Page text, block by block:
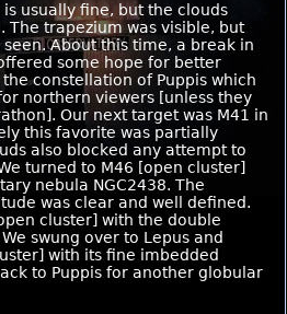
usually fine, but the clouds
The trapezium was visible, but
About this time, a break in
some hope for better
constellation of Puppis which
northern viewers [unless they
Our next target was M41 in
this favorite was partially
also blocked any attempt to
turned to M46 [open cluster]
nebula NGC2438. The
was clear and well defined.
cluster] with the double
swung over to Lepus and
with its fine imbedded
to Puppis for another globular